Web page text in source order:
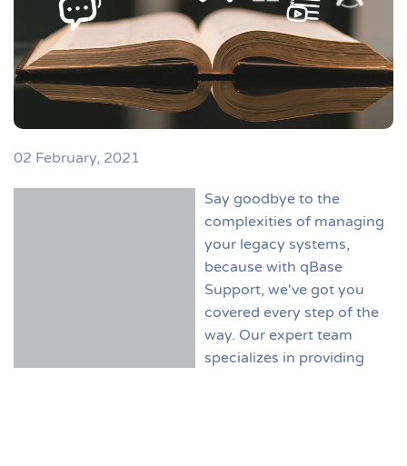
02 February, 2021
Say goodbye to the
complexities of managing
your legacy systems,
because with qBase
Support, we've got you
covered every step of the
way. Our expert team
specializes in providing